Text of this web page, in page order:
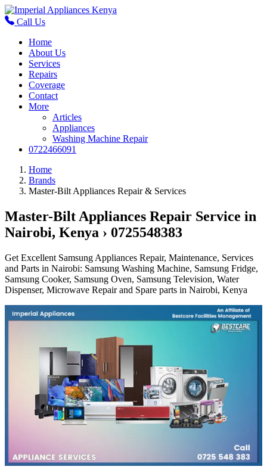
Call Us
Home
About Us
Services
Repairs
Coverage
Contact
More
Articles
Appliances
Washing Machine Repair
0722466091
Home
Brands
Master-Bilt Appliances Repair & Services
Master-Bilt Appliances Repair Service in
Nairobi, Kenya › 0725548383
Get Excellent Samsung Appliances Repair, Maintenance, Services
and Parts in Nairobi: Samsung Washing Machine, Samsung Fridge,
Samsung Cooker, Samsung Oven, Samsung Television, Water
Dispenser, Microwave Repair and Spare parts in Nairobi, Kenya